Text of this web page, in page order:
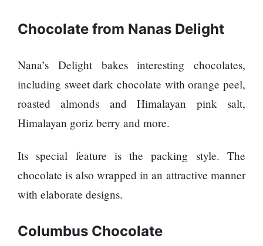
Chocolate from Nanas Delight
Nana’s Delight bakes interesting chocolates,
including sweet dark chocolate with orange peel,
roasted almonds and Himalayan pink salt,
Himalayan goriz berry and more.
Its special feature is the packing style. The
chocolate is also wrapped in an attractive manner
with elaborate designs.
Columbus Chocolate